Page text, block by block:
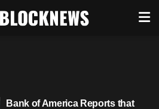
Bank of America Reports that